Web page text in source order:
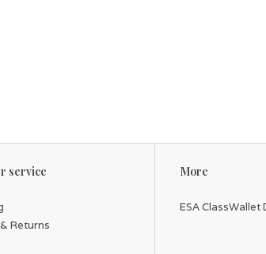
service
Returns
More
ESA ClassWallet